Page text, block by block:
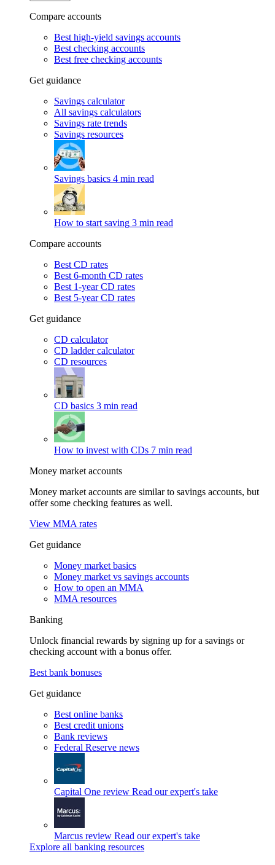
Compare accounts
Best high-yield savings accounts
Best checking accounts
Best free checking accounts
Get guidance
Savings calculator
All savings calculators
Savings rate trends
Savings resources
Savings basics 4 min read
How to start saving 3 min read
Compare accounts
Best CD rates
Best 6-month CD rates
Best 1-year CD rates
Best 5-year CD rates
Get guidance
CD calculator
CD ladder calculator
CD resources
CD basics 3 min read
How to invest with CDs 7 min read
Money market accounts
Money market accounts are similar to savings accounts, but
offer some checking features as well.
View MMA rates
Get guidance
Money market basics
Money market vs savings accounts
How to open an MMA
MMA resources
Banking
Unlock financial rewards by signing up for a savings or
checking account with a bonus offer.
Best bank bonuses
Get guidance
Best online banks
Best credit unions
Bank reviews
Federal Reserve news
Capital One review Read our expert's take
Marcus review Read our expert's take
Explore all banking resources